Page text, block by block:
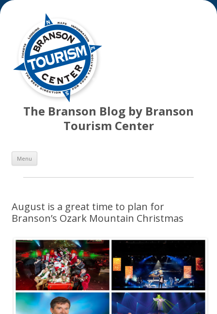
The Branson Blog by Branson
Tourism Center
Menu
August is a great time to plan for
Branson’s Ozark Mountain Christmas